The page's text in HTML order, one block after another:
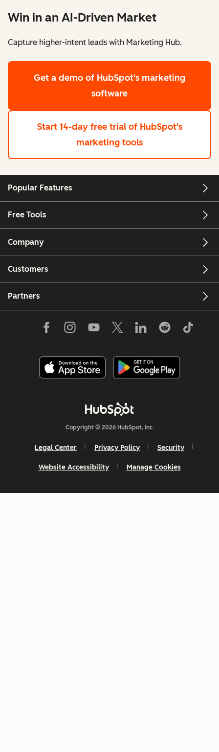
Win in an AI-Driven Market
Capture higher-intent leads with Marketing Hub.
Get a demo of HubSpot's marketing
software
Start 14-day free trial of HubSpot's
marketing tools
Popular Features
Free Tools
Company
Customers
Partners
Copyright © 2026 HubSpot, Inc.
Legal Center Privacy Policy Security
Website Accessibility Manage Cookies